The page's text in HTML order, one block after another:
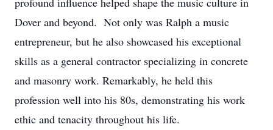
Dover and beyond. Not only was Ralph a music
entrepreneur, but he also showcased his exceptional
skills as a general contractor specializing in concrete
and masonry work. Remarkably, he held this
profession well into his 80s, demonstrating his work
ethic and tenacity throughout his life.